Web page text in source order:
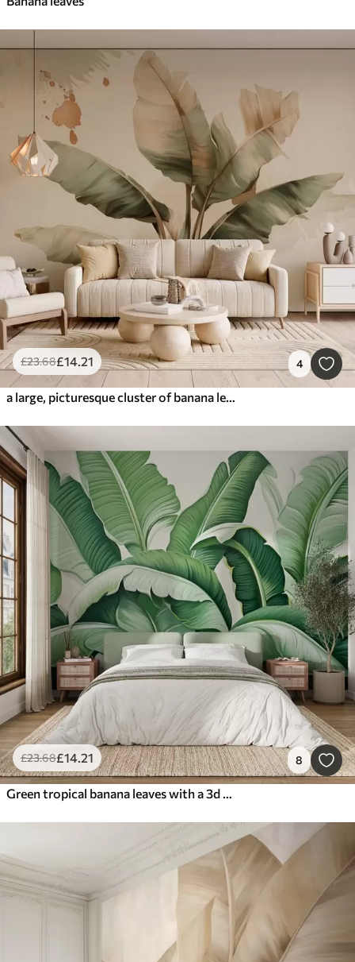
£23.68£14.21 4
a large, picturesque cluster of banana leaves with retro-style splashes
£23.68£14.21 8
Green tropical banana leaves with a 3d effect